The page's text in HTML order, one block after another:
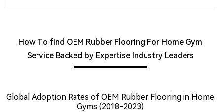
How To find OEM Rubber Flooring For Home Gym
Service Backed by Expertise Industry Leaders
Global Adoption Rates of OEM Rubber Flooring in Home
Gyms (2018-2023)